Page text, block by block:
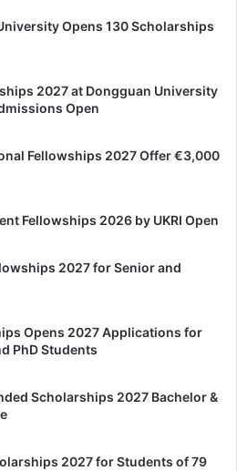
Opens 130 Scholarships
2027 at Dongguan University
Open
Fellowships 2027 Offer €3,000
Fellowships 2026 by UKRI Open
2027 for Senior and
Opens 2027 Applications for
PhD Students
Scholarships 2027 Bachelor &
2027 for Students of 79